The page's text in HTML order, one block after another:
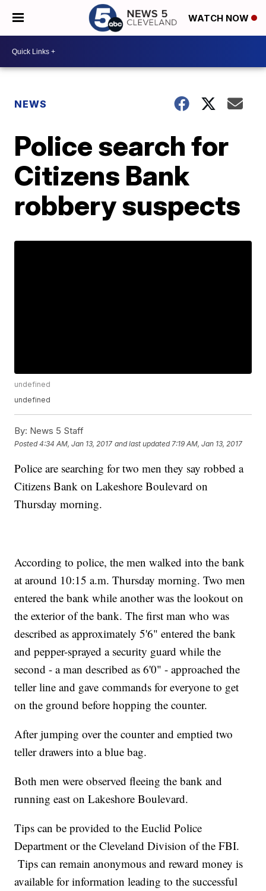
WATCH NOW
NEWS
Police search for
Citizens Bank
robbery suspects
undefined
undefined
By: News 5 Staff
Posted4:34 AM, Jan 13, 2017 and last updated 7:19 AM, Jan 13, 2017
Police are searching for two men they say robbed a
Citizens Bank on Lakeshore Boulevard on
Thursday morning.
According to police, the men walked into the bank
at around 10:15 a.m. Thursday morning. Two men
entered the bank while another was the lookout on
the exterior of the bank. The first man who was
described as approximately 5'6" entered the bank
and pepper-sprayed a security guard while the
second - a man described as 6'0" - approached the
teller line and gave commands for everyone to get
on the ground before hopping the counter.
After jumping over the counter and emptied two
teller drawers into a blue bag.
Both men were observed fleeing the bank and
running east on Lakeshore Boulevard.
Tips can be provided to the Euclid Police
Department or the Cleveland Division of the FBI.
Tips can remain anonymous and reward money is
available for information leading to the successful